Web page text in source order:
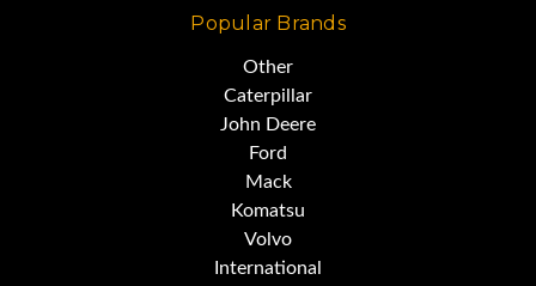
Popular Brands
Other
Caterpillar
John Deere
Ford
Mack
Komatsu
Volvo
International